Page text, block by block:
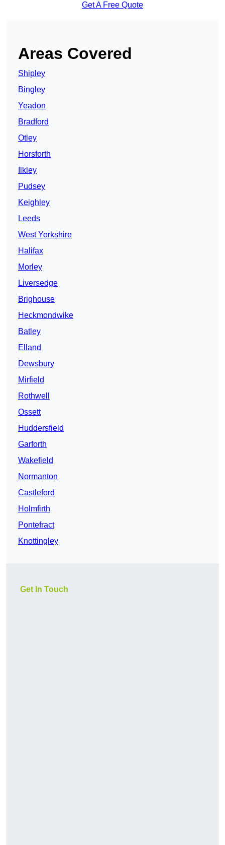
Get A Free Quote
Areas Covered
Shipley
Bingley
Yeadon
Bradford
Otley
Horsforth
Ilkley
Pudsey
Keighley
Leeds
West Yorkshire
Halifax
Morley
Liversedge
Brighouse
Heckmondwike
Batley
Elland
Dewsbury
Mirfield
Rothwell
Ossett
Huddersfield
Garforth
Wakefield
Normanton
Castleford
Holmfirth
Pontefract
Knottingley
Get In Touch